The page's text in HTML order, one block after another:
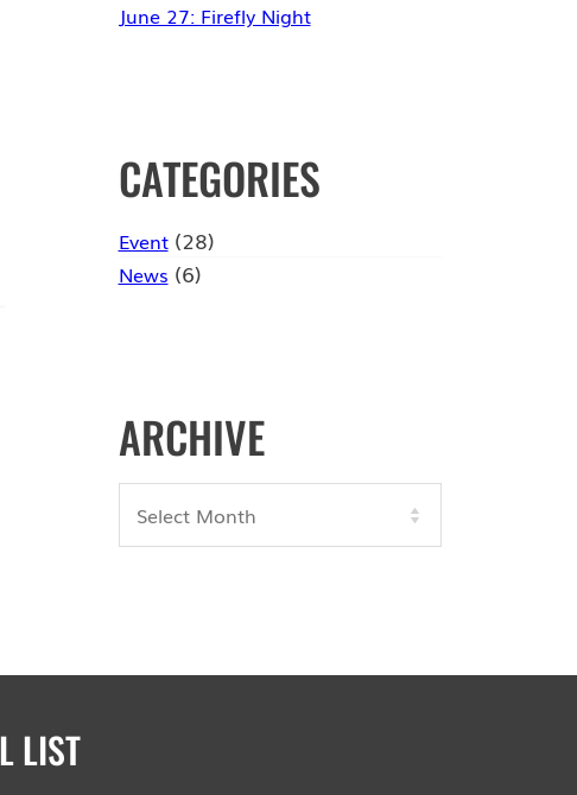
June 27: Firefly Night
CATEGORIES
Event(28)
News (6)
ARCHIVE
LIST